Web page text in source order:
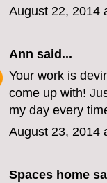
August 22, 2014
Ann said...
Your work is
come up with!
my day every
August 23, 2014
Spaces home